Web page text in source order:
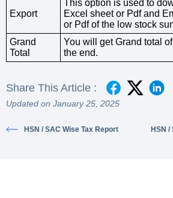
Export
This option is used to
Excel sheet or Pdf and
or Pdf of the low stock
Grand
Total
You will get Grand total
the end.
Share This Article :
Updated on January 25, 2025
HSN / SAC Wise Tax Report HSN